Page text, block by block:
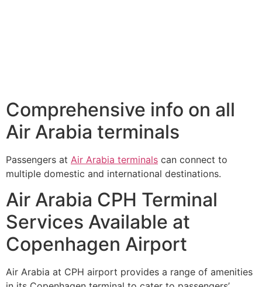
Comprehensive info on all
Air Arabia terminals
Passengers at Air Arabia terminals can connect to
multiple domestic and international destinations.
Air Arabia CPH Terminal
Services Available at
Copenhagen Airport
Air Arabia at CPH airport provides a range of amenities